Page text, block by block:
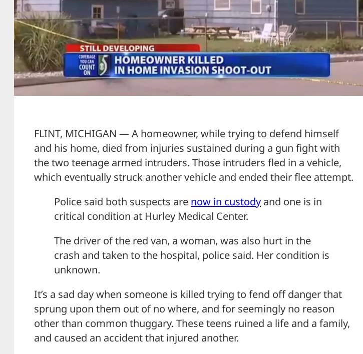
FLINT, MICHIGAN — A homeowner, while trying to defend himself
and his home, died from injuries sustained during a gun fight with
the two teenage armed intruders. Those intruders fled in a vehicle,
which eventually struck another vehicle and ended their flee attempt.
Police said both suspects are now in custody and one is in
critical condition at Hurley Medical Center.
The driver of the red van, a woman, was also hurt in the
crash and taken to the hospital, police said. Her condition is
unknown.
It’s a sad day when someone is killed trying to fend off danger that
sprung upon them out of no where, and for seemingly no reason
other than common thuggary. These teens ruined a life and a family,
and caused an accident that injured another.